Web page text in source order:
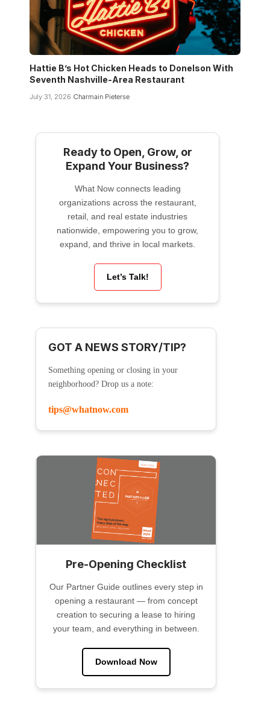
Hattie B’s Hot Chicken Heads to Donelson With
Seventh Nashville-Area Restaurant
July 31, 2026 Charmain Pieterse
Ready to Open, Grow, or
Expand Your Business?
What Now connects leading
organizations across the restaurant,
retail, and real estate industries
nationwide, empowering you to grow,
expand, and thrive in local markets.
Let’s Talk!
GOT A NEWS STORY/TIP?
Something opening or closing in your
neighborhood? Drop us a note:
tips@whatnow.com
Pre-Opening Checklist
Our Partner Guide outlines every step in
opening a restaurant — from concept
creation to securing a lease to hiring
your team, and everything in between.
Download Now